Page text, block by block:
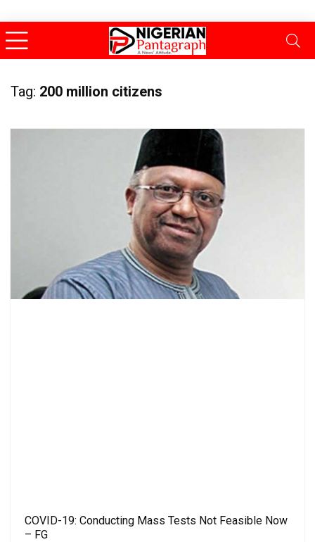
Tag: 200 million citizens
COVID-19: Conducting Mass Tests Not Feasible Now
– FG